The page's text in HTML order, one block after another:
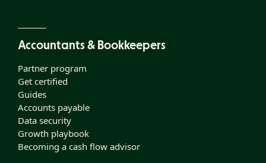
Accountants & Bookkeepers
Partner program
Get certified
Guides
Accounts payable
Data security
Growth playbook
Becoming a cash flow advisor